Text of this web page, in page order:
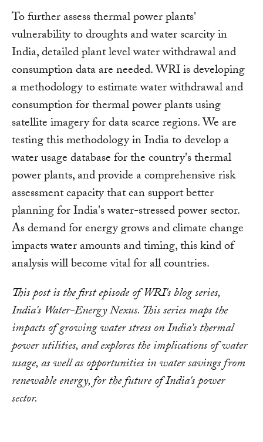
To further assess thermal power plants'
vulnerability to droughts and water scarcity in
India, detailed plant level water withdrawal and
consumption data are needed. WRI is developing
a methodology to estimate water withdrawal and
consumption for thermal power plants using
satellite imagery for data scarce regions. We are
testing this methodology in India to develop a
water usage database for the country's thermal
power plants, and provide a comprehensive risk
assessment capacity that can support better
planning for India's water-stressed power sector.
As demand for energy grows and climate change
impacts water amounts and timing, this kind of
analysis will become vital for all countries.
This post is the first episode of WRI's blog series,
India's Water-Energy Nexus. This series maps the
impacts of growing water stress on India's thermal
power utilities, and explores the implications of water
usage, as well as opportunities in water savings from
renewable energy, for the future of India's power
sector.